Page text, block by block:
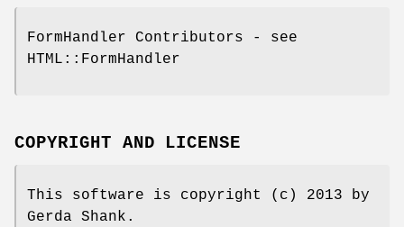
FormHandler Contributors - see
HTML::FormHandler
COPYRIGHT AND LICENSE
This software is copyright (c) 2013 by
Gerda Shank.